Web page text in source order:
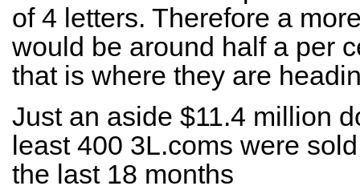
of 4 letters. Therefore a
would be around half a per
that is where they are
Just an aside $11.4 million
least 400 3L.coms were
the last 18 months